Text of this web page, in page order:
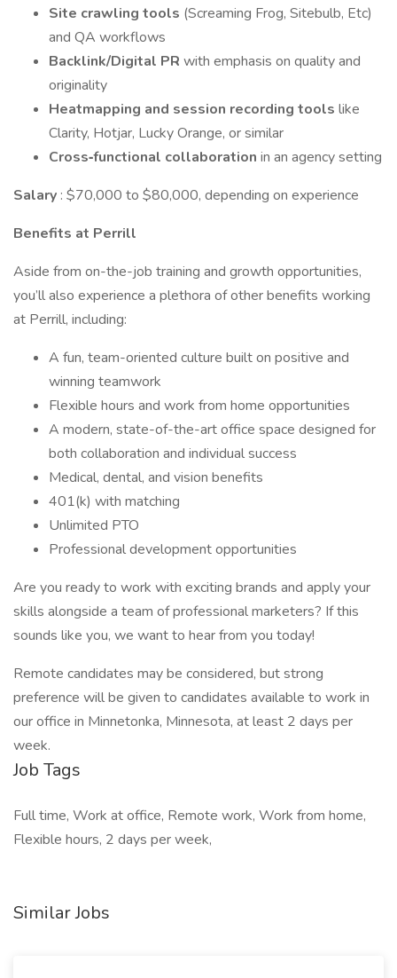
Site crawling tools (Screaming Frog, Sitebulb, Etc)
and QA workflows
Backlink/Digital PR with emphasis on quality and
originality
Heatmapping and session recording tools like
Clarity, Hotjar, Lucky Orange, or similar
Cross‑functional collaboration in an agency setting
Salary : $70,000 to $80,000, depending on experience
Benefits at Perrill
Aside from on-the-job training and growth opportunities,
you’ll also experience a plethora of other benefits working
at Perrill, including:
A fun, team-oriented culture built on positive and
winning teamwork
Flexible hours and work from home opportunities
A modern, state-of-the-art office space designed for
both collaboration and individual success
Medical, dental, and vision benefits
401(k) with matching
Unlimited PTO
Professional development opportunities
Are you ready to work with exciting brands and apply your
skills alongside a team of professional marketers? If this
sounds like you, we want to hear from you today!
Remote candidates may be considered, but strong
preference will be given to candidates available to work in
our office in Minnetonka, Minnesota, at least 2 days per
week.
Job Tags
Full time, Work at office, Remote work, Work from home,
Flexible hours, 2 days per week,
Similar Jobs